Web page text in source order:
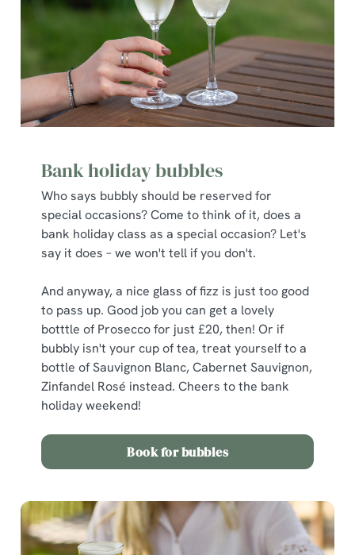
Bank holiday bubbles
Who says bubbly should be reserved for
special occasions? Come to think of it, does a
bank holiday class as a special occasion? Let's
say it does – we won't tell if you don't.
And anyway, a nice glass of fizz is just too good
to pass up. Good job you can get a lovely
botttle of Prosecco for just £20, then! Or if
bubbly isn't your cup of tea, treat yourself to a
bottle of Sauvignon Blanc, Cabernet Sauvignon,
Zinfandel Rosé instead. Cheers to the bank
holiday weekend!
Book for bubbles